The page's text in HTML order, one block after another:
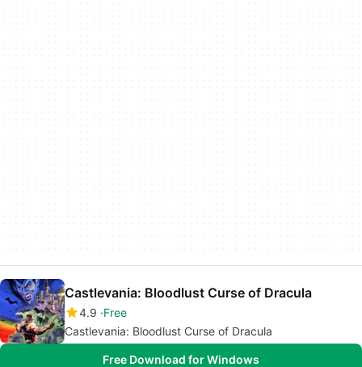
Castlevania: Bloodlust Curse of Dracula
4.9 Free
Castlevania: Bloodlust Curse of Dracula
Free Download for Windows